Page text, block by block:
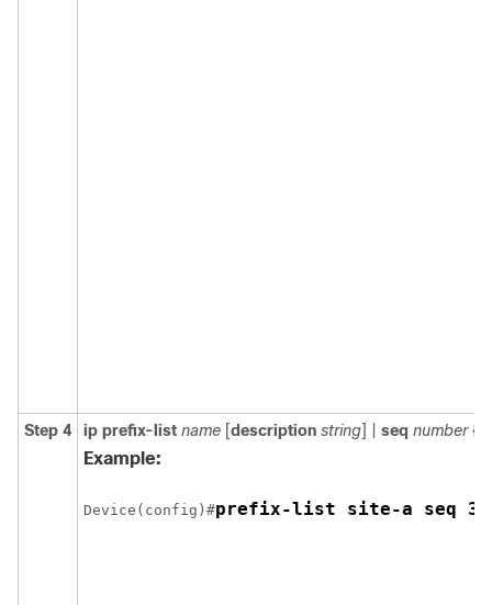
Step 4 ip prefix-list name [description string] | seq number{
Example:
Device(config)#prefix-list site-a seq 3